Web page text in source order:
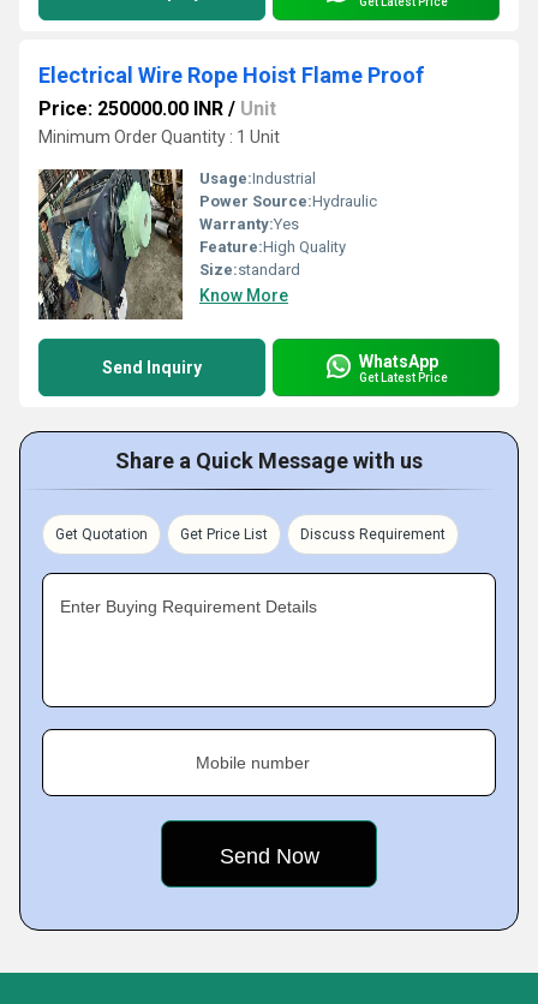
Electrical Wire Rope Hoist Flame Proof
Price: 250000.00 INR / Unit
Minimum Order Quantity : 1 Unit
Usage:Industrial
Power Source:Hydraulic
Warranty:Yes
Feature:High Quality
Size:standard
Know More
Send Inquiry WhatsApp
Get Latest Price
Share a Quick Message with us
Get Quotation Get Price List Discuss Requirement
Enter Buying Requirement Details
Mobile number